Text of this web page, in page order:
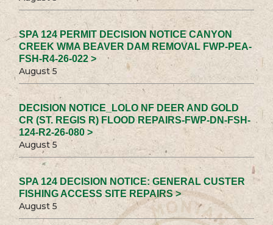
SPA 124 PERMIT DECISION NOTICE CANYON
CREEK WMA BEAVER DAM REMOVAL FWP-PEA-
FSH-R4-26-022 >
August 5
DECISION NOTICE_LOLO NF DEER AND GOLD
CR (ST. REGIS R) FLOOD REPAIRS-FWP-DN-FSH-
124-R2-26-080 >
August 5
SPA 124 DECISION NOTICE: GENERAL CUSTER
FISHING ACCESS SITE REPAIRS >
August 5